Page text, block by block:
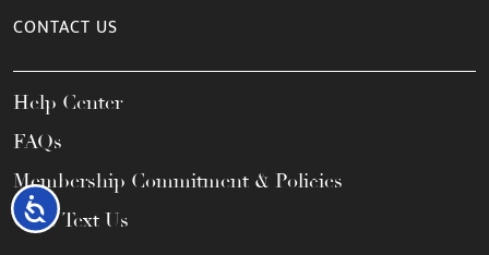
Accessibility
CONTACT US
Help Center
FAQs
Membership Commitment & Policies
Call / Text Us